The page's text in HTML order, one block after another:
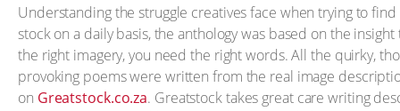
Understanding the struggle creatives face when trying to
stock on a daily basis, the anthology was based on the
the right imagery, you need the right words. All the quirky,
provoking poems were written from the real image
on Greatstock.co.za. Greatstock takes great care writing